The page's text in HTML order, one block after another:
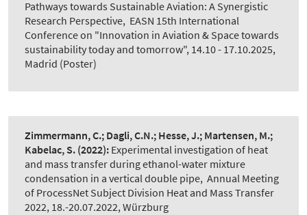
Pathways towards Sustainable Aviation: A Synergistic
Research Perspective, EASN 15th International
Conference on "Innovation in Aviation & Space towards
sustainability today and tomorrow", 14.10 - 17.10.2025,
Madrid (Poster)
Zimmermann, C.; Dagli, C.N.; Hesse, J.; Martensen, M.;
Kabelac, S. (2022): Experimental investigation of heat
and mass transfer during ethanol-water mixture
condensation in a vertical double pipe, Annual Meeting
of ProcessNet Subject Division Heat and Mass Transfer
2022, 18.-20.07.2022, Würzburg